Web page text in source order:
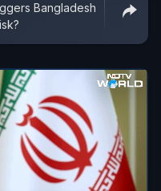
Bangladesh